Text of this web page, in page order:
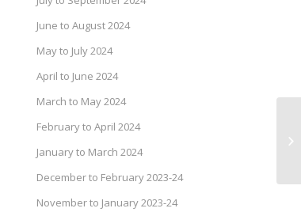
June to August 2024
May to July 2024
April to June 2024
March to May 2024
February to April 2024
January to March 2024
December to February 2023-24
November to January 2023-24